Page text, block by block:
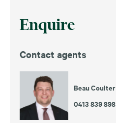
Enquire
Contact agents
Beau Coulter
0413 839 898